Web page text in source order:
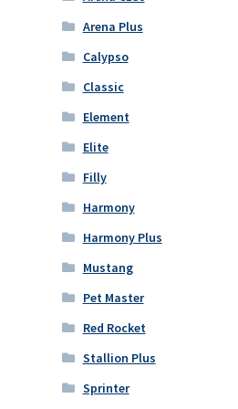
Arena Plus
Calypso
Classic
Element
Elite
Filly
Harmony
Harmony Plus
Mustang
Pet Master
Red Rocket
Stallion Plus
Sprinter